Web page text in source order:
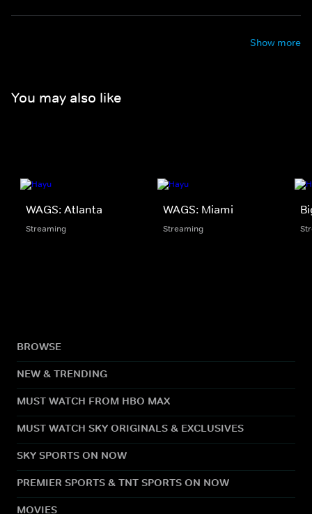
Show more
You may also like
WAGS: Atlanta
Streaming
WAGS: Miami
Streaming
BROWSE
NEW & TRENDING
MUST WATCH FROM HBO MAX
MUST WATCH SKY ORIGINALS & EXCLUSIVES
SKY SPORTS ON NOW
PREMIER SPORTS & TNT SPORTS ON NOW
MOVIES